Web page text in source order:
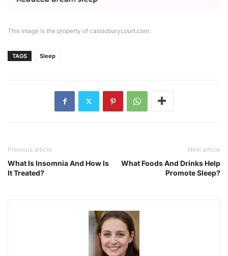
This image is the property of cassioburycourt.com.
TAGS Sleep
Previous article
What Is Insomnia And How Is
It Treated?
Next article
What Foods And Drinks Help
Promote Sleep?